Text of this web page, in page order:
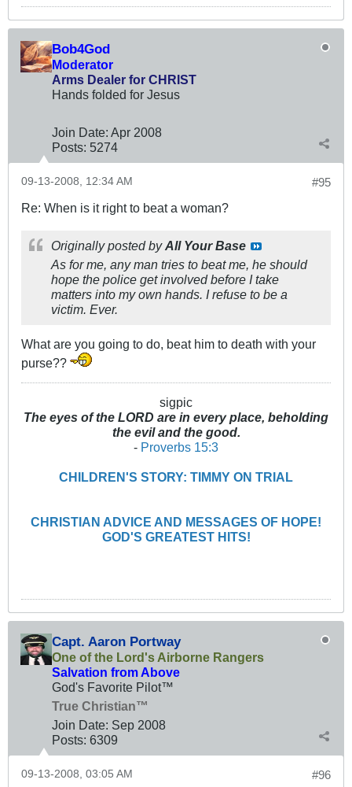
Bob4God
Moderator
Arms Dealer for CHRIST
Hands folded for Jesus
Join Date: Apr 2008
Posts: 5274
#95
09-13-2008, 12:34 AM
Re: When is it right to beat a woman?
Originally posted byAll Your Base
As for me, any man tries to beat me, he should
hope the police get involved before I take
matters into my own hands. I refuse to be a
victim. Ever.
What are you going to do, beat him to death with your
purse??
sigpic
The eyes of the LORD are in every place, beholding
the evil and the good.
- Proverbs 15:3
CHILDREN'S STORY: TIMMY ON TRIAL
CHRISTIAN ADVICE AND MESSAGES OF HOPE!
GOD'S GREATEST HITS!
Capt. Aaron Portway
One of the Lord's Airborne Rangers
Salvation from Above
God's Favorite Pilot™
True Christian™
Join Date: Sep 2008
Posts: 6309
#96
09-13-2008, 03:05 AM